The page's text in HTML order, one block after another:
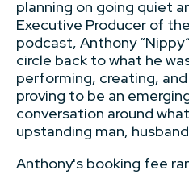
planning on going quiet
Executive Producer of
podcast, Anthony
circle back to what he
performing, creating,
proving to be an
conversation around
upstanding man,
Anthony's booking fee